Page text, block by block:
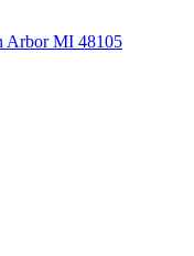
Arbor MI 48105